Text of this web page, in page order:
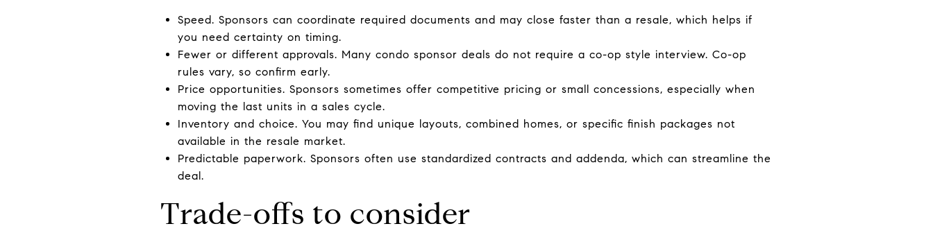
Speed. Sponsors can coordinate required documents and may close faster than a resale, which helps if
you need certainty on timing.
Fewer or different approvals. Many condo sponsor deals do not require a co-op style interview. Co-op
rules vary, so confirm early.
Price opportunities. Sponsors sometimes offer competitive pricing or small concessions, especially when
moving the last units in a sales cycle.
Inventory and choice. You may find unique layouts, combined homes, or specific finish packages not
available in the resale market.
Predictable paperwork. Sponsors often use standardized contracts and addenda, which can streamline the
deal.
Trade-offs to consider